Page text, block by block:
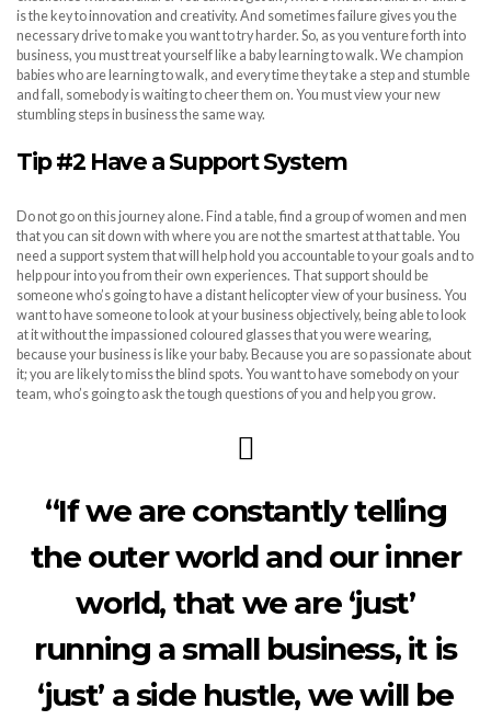
is the key to innovation and creativity. And sometimes failure gives you the
necessary drive to make you want to try harder. So, as you venture forth into
business, you must treat yourself like a baby learning to walk. We champion
babies who are learning to walk, and every time they take a step and stumble
and fall, somebody is waiting to cheer them on. You must view your new
stumbling steps in business the same way.
Tip #2 Have a Support System
Do not go on this journey alone. Find a table, find a group of women and men
that you can sit down with where you are not the smartest at that table. You
need a support system that will help hold you accountable to your goals and to
help pour into you from their own experiences. That support should be
someone who’s going to have a distant helicopter view of your business. You
want to have someone to look at your business objectively, being able to look
at it without the impassioned coloured glasses that you were wearing,
because your business is like your baby. Because you are so passionate about
it; you are likely to miss the blind spots. You want to have somebody on your
team, who’s going to ask the tough questions of you and help you grow.
“If we are constantly telling
the outer world and our inner
world, that we are ‘just’
running a small business, it is
‘just’ a side hustle, we will be